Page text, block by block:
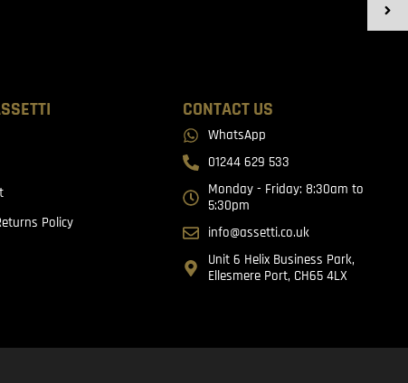
Policy
CONTACT US
WhatsApp
01244 629 533
Monday - Friday: 8:30am to
5:30pm
info@assetti.co.uk
Unit 6 Helix Business Park,
Ellesmere Port, CH65 4LX